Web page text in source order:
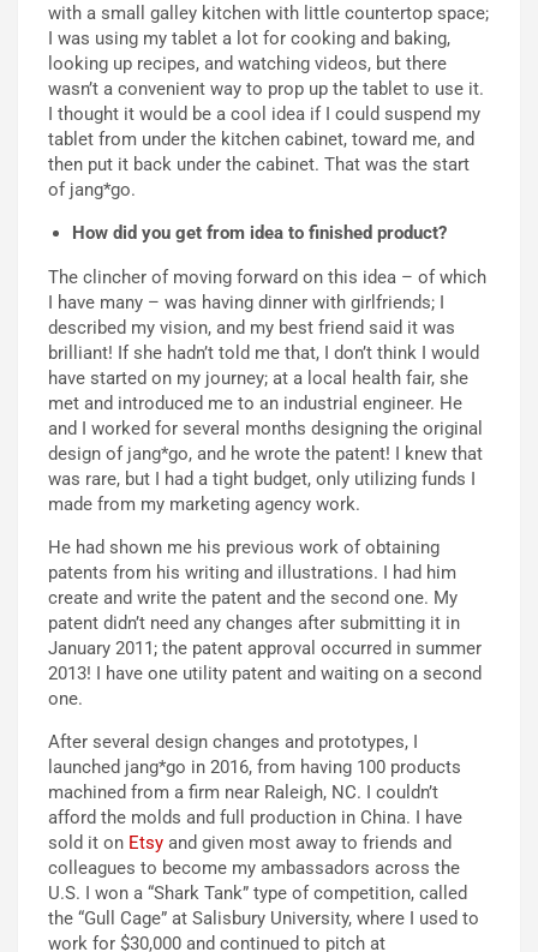
with a small galley kitchen with little countertop space;
I was using my tablet a lot for cooking and baking,
looking up recipes, and watching videos, but there
wasn’t a convenient way to prop up the tablet to use it.
I thought it would be a cool idea if I could suspend my
tablet from under the kitchen cabinet, toward me, and
then put it back under the cabinet. That was the start
of jang*go.
How did you get from idea to finished product?
The clincher of moving forward on this idea – of which
I have many – was having dinner with girlfriends; I
described my vision, and my best friend said it was
brilliant! If she hadn’t told me that, I don’t think I would
have started on my journey; at a local health fair, she
met and introduced me to an industrial engineer. He
and I worked for several months designing the original
design of jang*go, and he wrote the patent! I knew that
was rare, but I had a tight budget, only utilizing funds I
made from my marketing agency work.
He had shown me his previous work of obtaining
patents from his writing and illustrations. I had him
create and write the patent and the second one. My
patent didn’t need any changes after submitting it in
January 2011; the patent approval occurred in summer
2013! I have one utility patent and waiting on a second
one.
After several design changes and prototypes, I
launched jang*go in 2016, from having 100 products
machined from a firm near Raleigh, NC. I couldn’t
afford the molds and full production in China. I have
sold it on Etsy and given most away to friends and
colleagues to become my ambassadors across the
U.S. I won a “Shark Tank” type of competition, called
the “Gull Cage” at Salisbury University, where I used to
work for $30,000 and continued to pitch at